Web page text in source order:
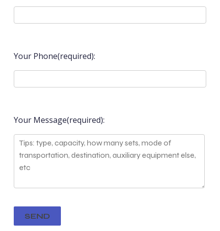
Your Phone(required):
Your Message(required):